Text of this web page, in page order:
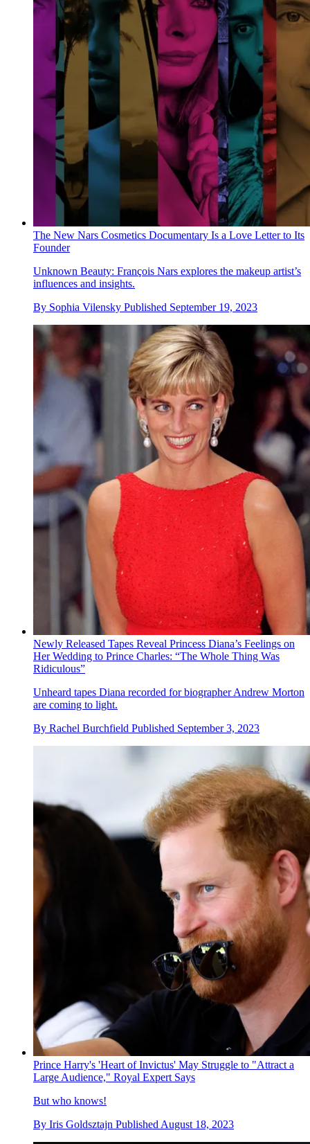
The New Nars Cosmetics Documentary Is a Love Letter to Its
Founder
Unknown Beauty: François Nars explores the makeup artist’s
influences and insights.
By Sophia Vilensky Published September 19, 2023
Newly Released Tapes Reveal Princess Diana’s Feelings on
Her Wedding to Prince Charles: “The Whole Thing Was
Ridiculous”
Unheard tapes Diana recorded for biographer Andrew Morton
are coming to light.
By Rachel Burchfield Published September 3, 2023
Prince Harry's 'Heart of Invictus' May Struggle to "Attract a
Large Audience," Royal Expert Says
But who knows!
By Iris Goldsztajn Published August 18, 2023